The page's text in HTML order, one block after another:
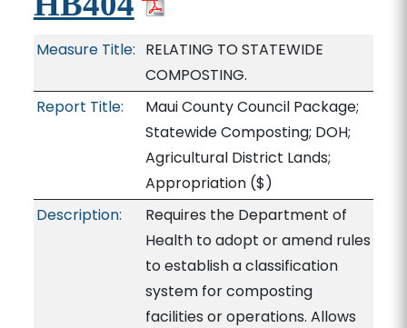
Measure Title: RELATING TO STATEWIDE
COMPOSTING.
Report Title:
Maui County Council Package;
Statewide Composting; DOH;
Agricultural District Lands;
Appropriation($)
Description:
Requires the Department of
Health to adopt or amend rules
to establish a classification
system for composting
facilities or operations. Allows